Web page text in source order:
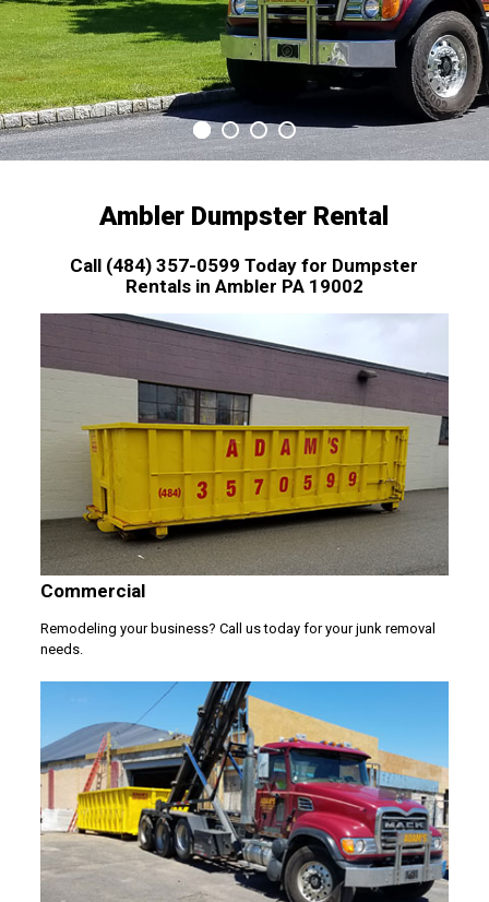
Ambler Dumpster Rental
Call (484) 357-0599 Today for Dumpster
Rentals in Ambler PA 19002
Commercial
Remodeling your business? Call us today for your junk removal
needs.